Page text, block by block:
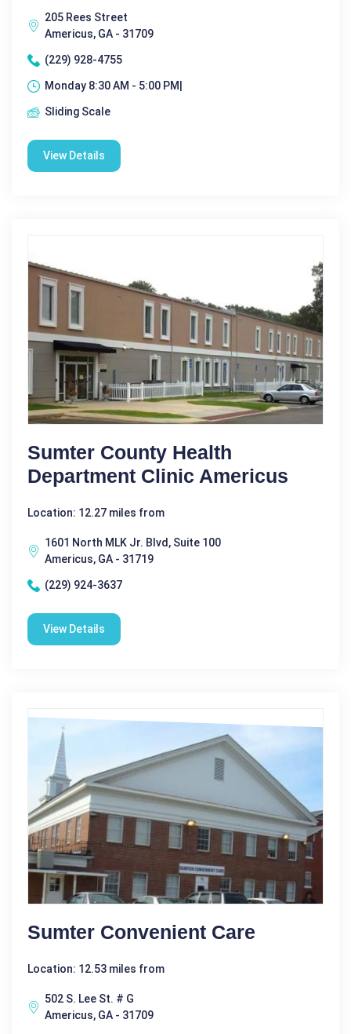
205 Rees Street
Americus, GA - 31709
(229) 928-4755
Monday 8:30 AM - 5:00 PM|
Sliding Scale
View Details
Sumter County Health
Department Clinic Americus
Location: 12.27 miles from
1601 North MLK Jr. Blvd, Suite 100
Americus, GA - 31719
(229) 924-3637
View Details
Sumter Convenient Care
Location: 12.53 miles from
502 S. Lee St. # G
Americus, GA - 31709